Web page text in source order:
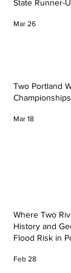
State Runner-
Mar 26
Two Portland
Mar 18
Where Two
History and
Flood Risk in
Feb 28